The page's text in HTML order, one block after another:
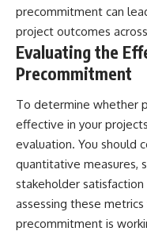
precommitment can
project outcomes
Evaluating the
Precommitment
To determine whether
effective in your
evaluation. You should
quantitative measures,
stakeholder
assessing these
precommitment is